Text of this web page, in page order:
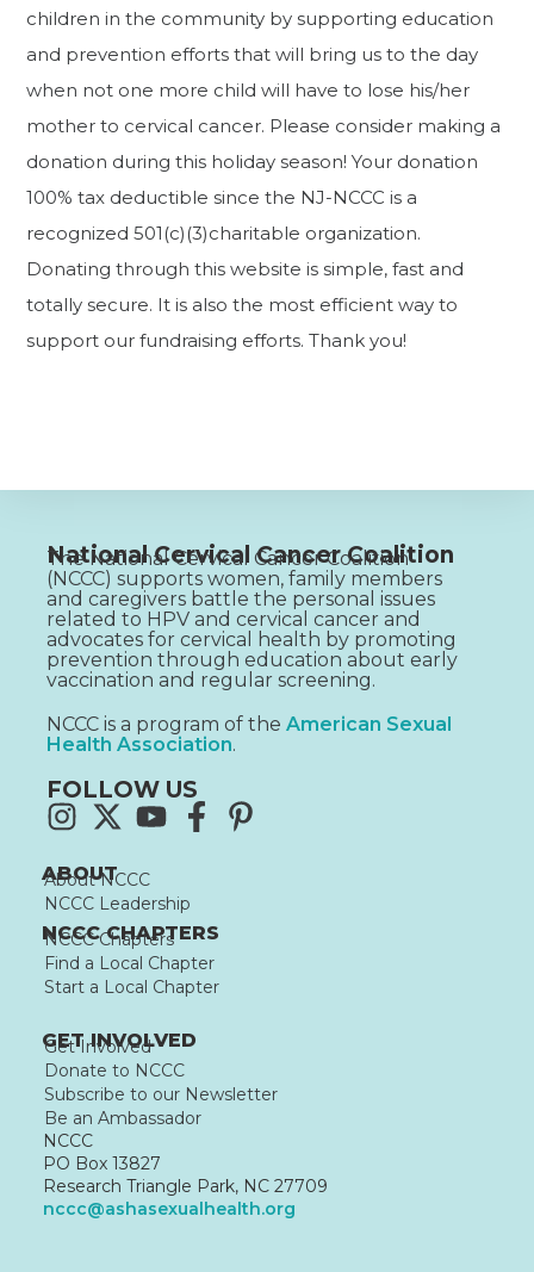
children in the community by supporting education
and prevention efforts that will bring us to the day
when not one more child will have to lose his/her
mother to cervical cancer. Please consider making a
donation during this holiday season! Your donation
100% tax deductible since the NJ-NCCC is a
recognized 501(c)(3)charitable organization.
Donating through this website is simple, fast and
totally secure. It is also the most efficient way to
support our fundraising efforts. Thank you!
National Cervical Cancer Coalition
The National Cervical Cancer Coalition
(NCCC) supports women, family members
and caregivers battle the personal issues
related to HPV and cervical cancer and
advocates for cervical health by promoting
prevention through education about early
vaccination and regular screening.
NCCC is a program of the American Sexual
Health Association.
FOLLOW US
ABOUT
About NCCC
NCCC Leadership
NCCC CHAPTERS
NCCC Chapters
Find a Local Chapter
Start a Local Chapter
GET INVOLVED
Get Involved
Donate to NCCC
Subscribe to our Newsletter
Be an Ambassador
NCCC
PO Box 13827
Research Triangle Park, NC 27709
nccc@ashasexualhealth.org